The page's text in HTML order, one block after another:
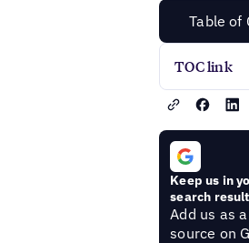
Table of
TOC link
Keep us in
search
Add us as
source on